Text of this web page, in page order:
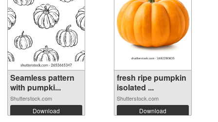
Seamless pattern
with pumpki...
Shutterstock.com
Download
fresh ripe pumpkin
isolated ...
Shutterstock.com
Download